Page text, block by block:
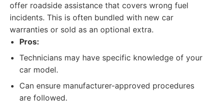
offer roadside assistance that covers wrong fuel
incidents. This is often bundled with new car
warranties or sold as an optional extra.
Pros:
Technicians may have specific knowledge of your
car model.
Can ensure manufacturer-approved procedures
are followed.